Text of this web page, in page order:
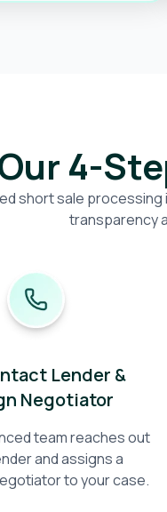
4-
short sale
transparency
Lender &
Negotiator
team reaches out
and assigns a
to your case.